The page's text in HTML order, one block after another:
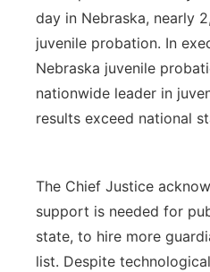
day in Nebraska, nearly
juvenile probation. In
Nebraska juvenile
nationwide leader in
results exceed national
The Chief Justice
support is needed for
state, to hire more
list. Despite